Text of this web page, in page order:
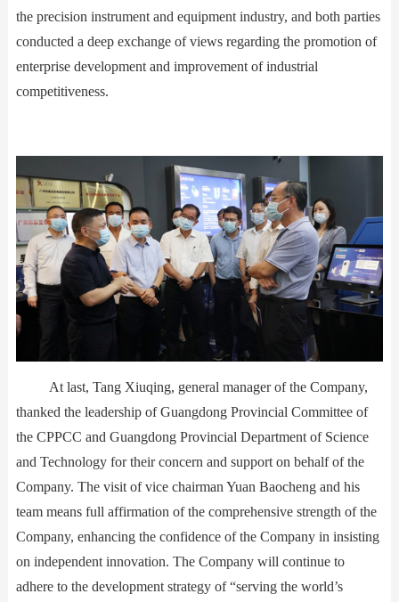
the precision instrument and equipment industry, and both parties
conducted a deep exchange of views regarding the promotion of
enterprise development and improvement of industrial
competitiveness.
At last, Tang Xiuqing, general manager of the Company,
thanked the leadership of Guangdong Provincial Committee of
the CPPCC and Guangdong Provincial Department of Science
and Technology for their concern and support on behalf of the
Company. The visit of vice chairman Yuan Baocheng and his
team means full affirmation of the comprehensive strength of the
Company, enhancing the confidence of the Company in insisting
on independent innovation. The Company will continue to
adhere to the development strategy of “serving the world’s